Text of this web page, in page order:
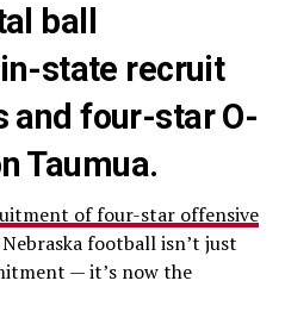
ball
state recruit
and four-star O-
Taumua.
of four-star offensive
football isn’t just
— it’s now the